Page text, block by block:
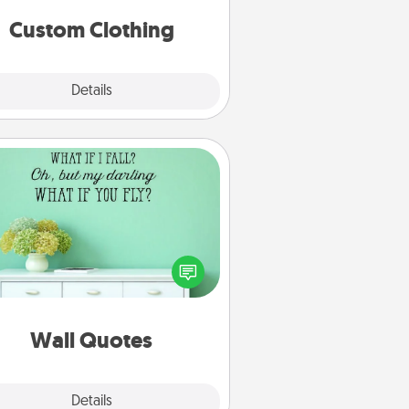
Custom Clothing
Details
Wall Quotes
Details
Wall Quotes
the gift of encouraging words,
motivations, and affirmations
These fun wall decors will
serve to energize the person you
with positivity.